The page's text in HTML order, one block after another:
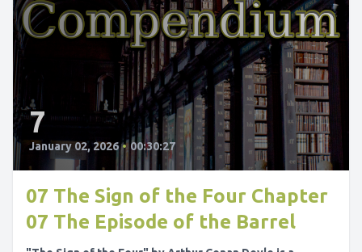
7
January 02, 2026 • 00:30:27
07 The Sign of the Four Chapter
07 The Episode of the Barrel